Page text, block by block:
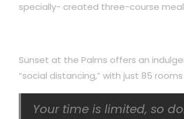
specially- created three-course
Sunset at the Palms offers an
“social distancing,” with just 85
Your time is limited, so